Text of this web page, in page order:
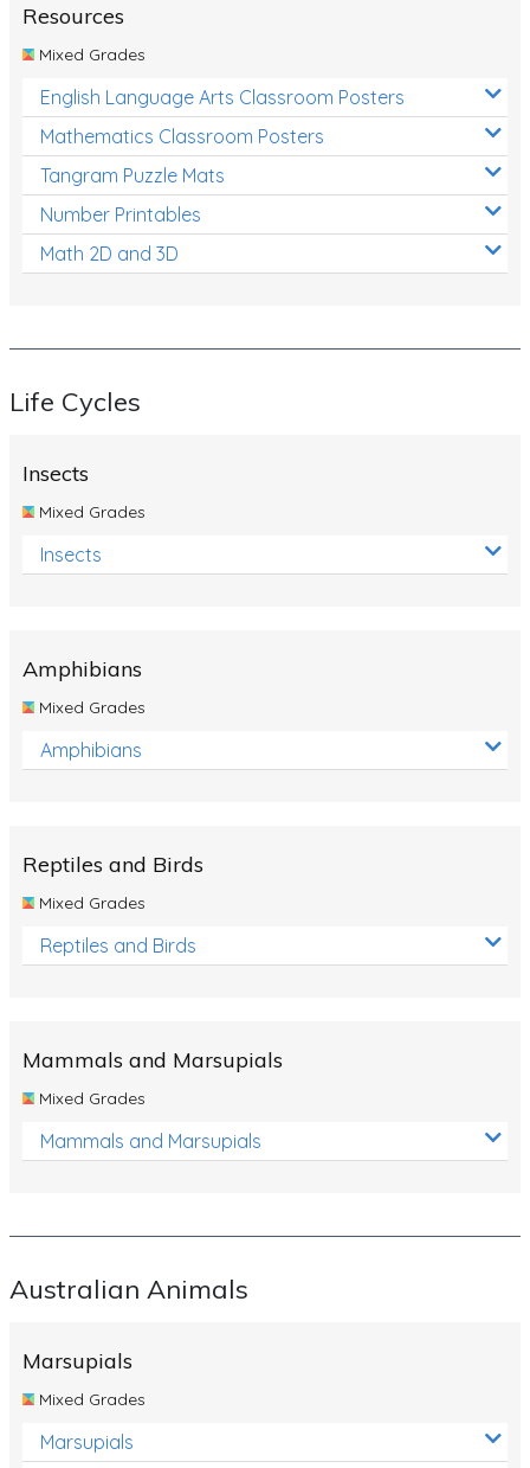
Resources
Mixed Grades
English Language Arts Classroom Posters
Mathematics Classroom Posters
Tangram Puzzle Mats
Number Printables
Math 2D and 3D
Life Cycles
Insects
Mixed Grades
Insects
Amphibians
Mixed Grades
Amphibians
Reptiles and Birds
Mixed Grades
Reptiles and Birds
Mammals and Marsupials
Mixed Grades
Mammals and Marsupials
Australian Animals
Marsupials
Mixed Grades
Marsupials